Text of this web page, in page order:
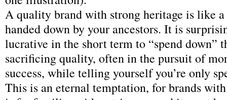
A quality brand with strong heritage is like
handed down by your ancestors. It is
lucrative in the short term to “spend down”
sacrificing quality, often in the pursuit of
success, while telling yourself you’re only
This is an eternal temptation, for brands